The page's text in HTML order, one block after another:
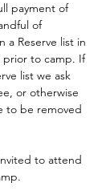
payment of
of
a Reserve list in
prior to camp. If
list we ask
or otherwise
to be removed
to attend